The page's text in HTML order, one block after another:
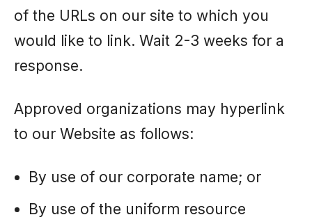
of the URLs on our site to which you
would like to link. Wait 2-3 weeks for a
response.
Approved organizations may hyperlink
to our Website as follows:
By use of our corporate name; or
By use of the uniform resource